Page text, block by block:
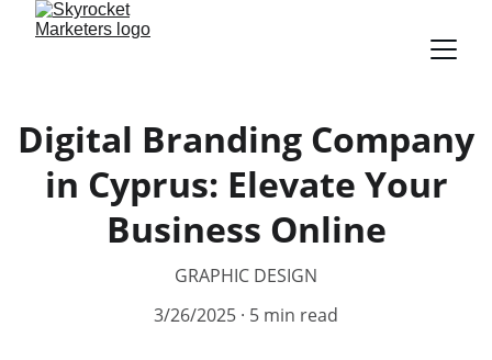
Digital Branding Company
in Cyprus: Elevate Your
Business Online
GRAPHIC DESIGN
3/26/2025 5 min read